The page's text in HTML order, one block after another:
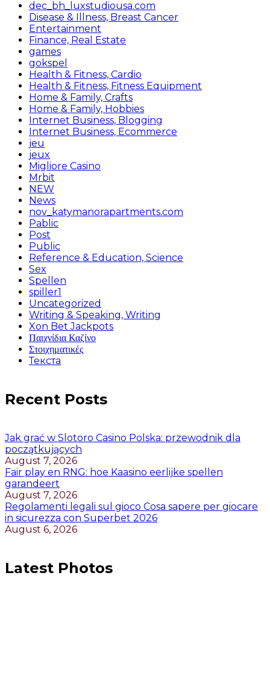
dec_bh_luxstudiousa.com
Disease & Illness, Breast Cancer
Entertainment
Finance, Real Estate
games
gokspel
Health & Fitness, Cardio
Health & Fitness, Fitness Equipment
Home & Family, Crafts
Home & Family, Hobbies
Internet Business, Blogging
Internet Business, Ecommerce
jeu
jeux
Migliore Casino
Mrbit
NEW
News
nov_katymanorapartments.com
Pablic
Post
Public
Reference & Education, Science
Sex
Spellen
spiller1
Uncategorized
Writing & Speaking, Writing
Xon Bet Jackpots
Παιχνίδια Καζίνο
Στοιχηματικές
Текста
Recent Posts
Jak grać w Slotoro Casino Polska: przewodnik dla
początkujących
August 7, 2026
Fair play en RNG: hoe Kaasino eerlijke spellen
garandeert
August 7, 2026
Regolamenti legali sul gioco Cosa sapere per giocare
in sicurezza con Superbet 2026
August 6, 2026
Latest Photos